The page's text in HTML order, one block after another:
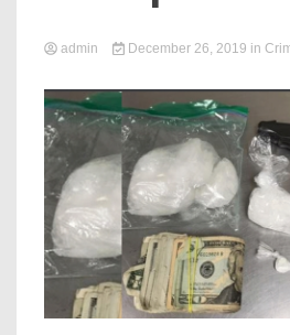
admin December 26, 2019 in